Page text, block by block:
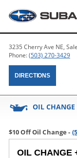
3235 Cherry Ave NE,
Phone:(503) 270-3429
DIRECTIONS
OIL CHANGE
$10 Off Oil Change -
OIL CHANGE